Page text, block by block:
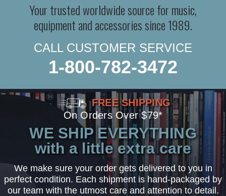
Your trusted worldwide source for music,
equipment and accessories since 1989.
CALL CUSTOMER SERVICE
1-800-782-3472
FREE SHIPPING
On Orders Over $79*
WE SHIP EVERYTHING
with a little extra care
We make sure your order gets delivered to you in
perfect condition. Each shipment is hand-packaged by
our team with the utmost care and attention to detail.